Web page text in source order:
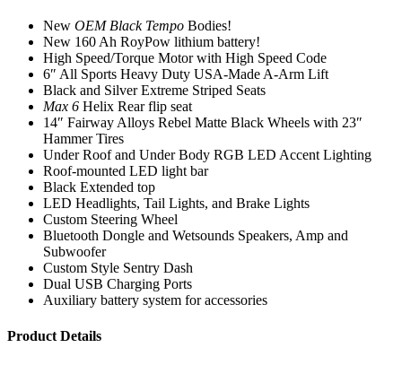
New OEM Black Tempo Bodies!
New 160 Ah RoyPow lithium battery!
High Speed/Torque Motor with High Speed Code
6″ All Sports Heavy Duty USA-Made A-Arm Lift
Black and Silver Extreme Striped Seats
Max 6 Helix Rear flip seat
14″ Fairway Alloys Rebel Matte Black Wheels with 23″
Hammer Tires
Under Roof and Under Body RGB LED Accent Lighting
Roof-mounted LED light bar
Black Extended top
LED Headlights, Tail Lights, and Brake Lights
Custom Steering Wheel
Bluetooth Dongle and Wetsounds Speakers, Amp and
Subwoofer
Custom Style Sentry Dash
Dual USB Charging Ports
Auxiliary battery system for accessories
Product Details